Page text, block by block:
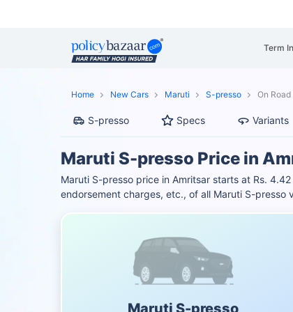
Term
Home New Cars Maruti S-presso On
S-presso Specs Variants
Maruti S-presso Price in
Maruti S-presso price in Amritsar starts at Rs.
endorsement charges, etc., of all Maruti S-presso
Maruti S-presso